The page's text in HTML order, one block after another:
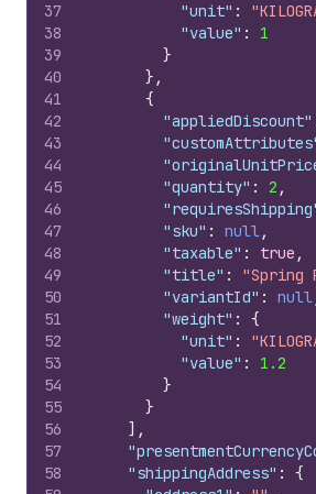
37
38
39
40
41
42
43
44
45
46
47
48
49
50
51
52
53
54
55
56
57
58
"unit" :
"value" :
1
}
} ,
{
"appliedDiscount"
"quantity" : 2 ,
"sku" : null,
"taxable" : true ,
"title" : "Spring
"variantId" : null
"weight" :
{
"unit" :
"value" :
1.2
}
}
] ,
"shippingAddress" :
{